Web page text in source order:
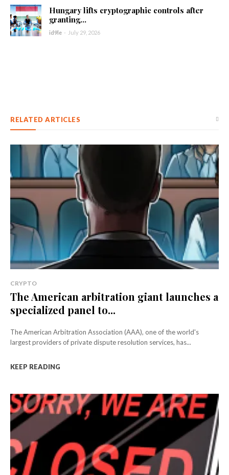
Hungary lifts cryptographic controls after
granting...
id9le - July 29, 2026
RELATED ARTICLES
CRYPTO
The American arbitration giant launches a
specialized panel to...
The American Arbitration Association (AAA), one of the world's
largest providers of private dispute resolution services, has...
KEEP READING